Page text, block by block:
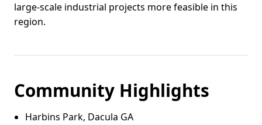
large-scale industrial projects more feasible in this
region.
Community Highlights
Harbins Park, Dacula GA